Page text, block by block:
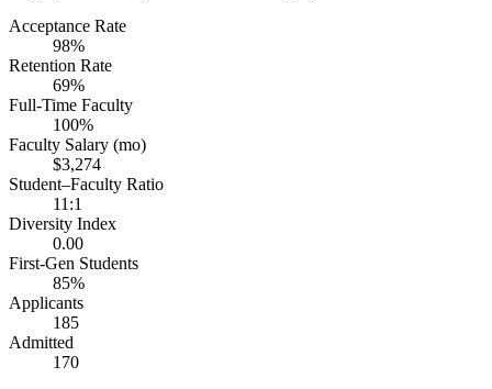
Acceptance Rate
98%
Retention Rate
69%
Full-Time Faculty
100%
Faculty Salary (mo)
$3,274
Student–Faculty Ratio
11:1
Diversity Index
0.00
First-Gen Students
85%
Applicants
185
Admitted
170